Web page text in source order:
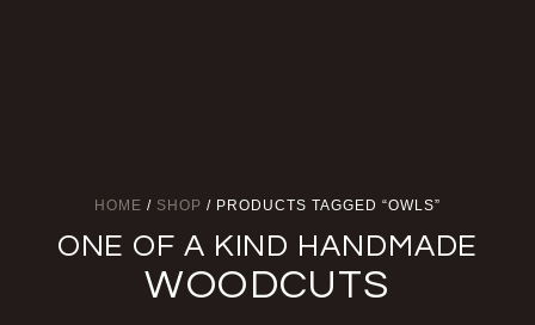
HOME / SHOP / PRODUCTS TAGGED “OWLS”
ONE OF A KIND HANDMADE
WOODCUTS